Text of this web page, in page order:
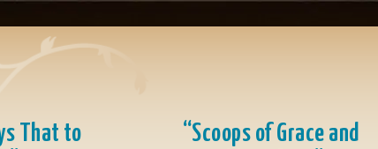
That to
“Scoops of Grace and